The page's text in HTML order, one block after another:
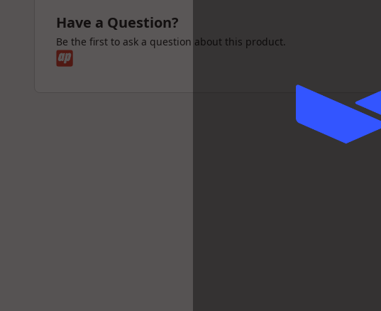
Have a Question?
Be the first to ask a question about this product.